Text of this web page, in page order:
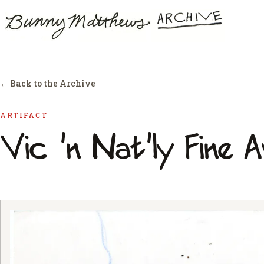
← Back to the Archive
ARTIFACT
Vic 'n Nat'ly Fine